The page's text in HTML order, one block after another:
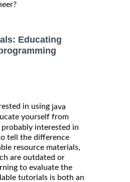
Educating
in using java
yourself from
probably interested in
tell the difference
resource materials,
are outdated or
to evaluate the
tutorials is both an